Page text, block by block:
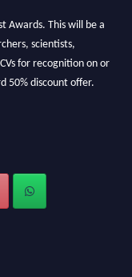
Awards. This will be a
scientists,
for recognition on or
50% discount offer.